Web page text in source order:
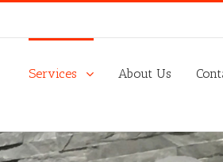
Services About Us